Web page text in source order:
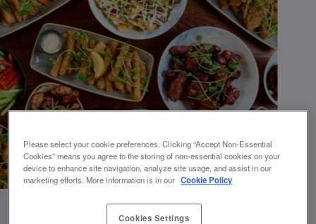
Please select your cookie preferences. Clicking “Accept Non-Essential
Cookies” means you agree to the storing of non-essential cookies on your
device to enhance site navigation, analyze site usage, and assist in our
marketing efforts. More information is in our Cookie Policy
Cookies Settings